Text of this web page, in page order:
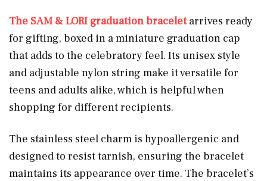
The SAM & LORI graduation braceletarrives ready
for gifting, boxed in a miniature graduation cap
that adds to the celebratory feel. Its unisex style
and adjustable nylon string make it versatile for
teens and adults alike, which is helpful when
shopping for different recipients.
The stainless steel charm is hypoallergenic and
designed to resist tarnish, ensuring the bracelet
maintains its appearance over time. The bracelet’s